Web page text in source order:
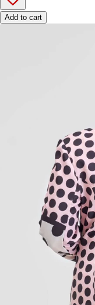
Add to cart